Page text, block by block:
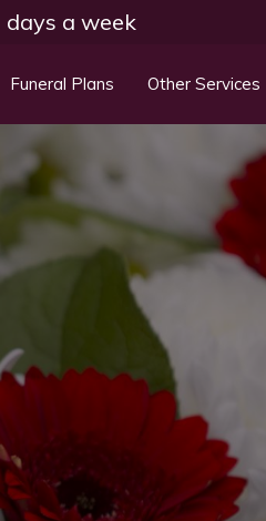
a week
Funeral Plans Other Services